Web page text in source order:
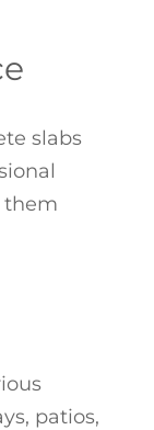
slabs
them
patios,